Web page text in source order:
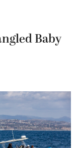
Baby